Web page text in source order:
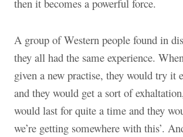
then it becomes a powerful force.
A group of Western people found in
they all had the same experience.
given a new practise, they would try it
and they would get a sort of
would last for quite a time and they
we’re getting somewhere with this’.